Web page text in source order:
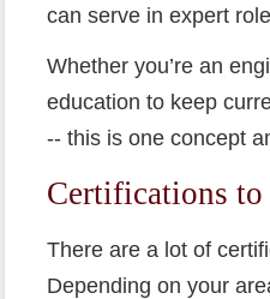
can serve in expert
Whether you’re an
education to keep
-- this is one concept
Certifications
There are a lot of
Depending on your